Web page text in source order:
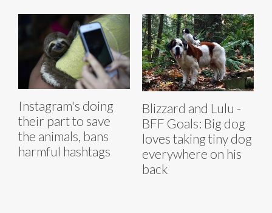
Instagram's doing
their part to save
the animals, bans
harmful hashtags
Blizzard and Lulu -
BFF Goals: Big dog
loves taking tiny dog
everywhere on his
back